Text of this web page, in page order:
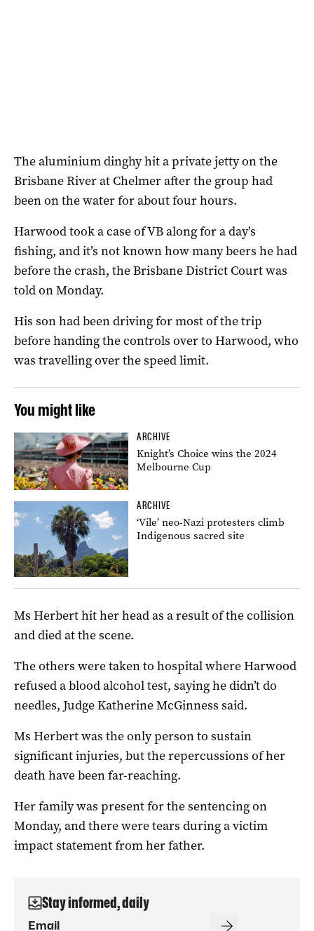
The aluminium dinghy hit a private jetty on the
Brisbane River at Chelmer after the group had
been on the water for about four hours.
Harwood took a case of VB along for a day’s
fishing, and it’s not known how many beers he had
before the crash, the Brisbane District Court was
told on Monday.
His son had been driving for most of the trip
before handing the controls over to Harwood, who
was travelling over the speed limit.
You might like
ARCHIVE
Knight’s Choice wins the 2024
Melbourne Cup
ARCHIVE
‘Vile’ neo-Nazi protesters climb
Indigenous sacred site
Ms Herbert hit her head as a result of the collision
and died at the scene.
The others were taken to hospital where Harwood
refused a blood alcohol test, saying he didn’t do
needles, Judge Katherine McGinness said.
Ms Herbert was the only person to sustain
significant injuries, but the repercussions of her
death have been far-reaching.
Her family was present for the sentencing on
Monday, and there were tears during a victim
impact statement from her father.
Stay informed, daily